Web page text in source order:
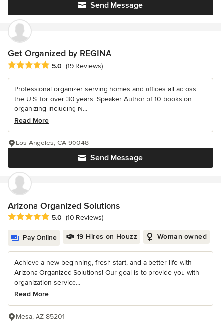
Send Message
Get Organized by REGINA
Average rating: 5 out of 5 stars
5.0 (19 Reviews)
Professional organizer serving homes and offices all across
the U.S. for over 30 years. Speaker Author of 10 books on
organizing including N...
Read More
Send Message
Los Angeles, CA 90048
Arizona Organized Solutions
Average rating: 5 out of 5 stars
5.0 (10 Reviews)
Pay Online 19 Hires on Houzz Woman owned
Achieve a new beginning, fresh start, and a better life with
Arizona Organized Solutions! Our goal is to provide you with
organization service...
Read More
Mesa, AZ 85201